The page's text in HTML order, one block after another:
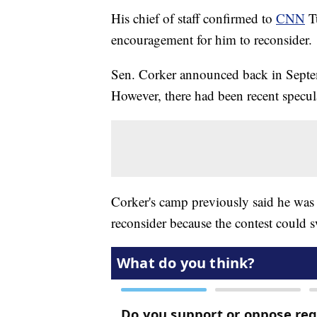
His chief of staff confirmed to CNN
encouragement for him to
Sen. Corker announced back in
However, there had been recent
Corker's camp previously said he
reconsider because the contest